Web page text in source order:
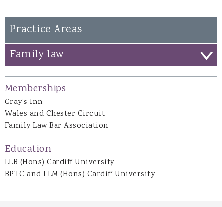
Practice Areas
Family law
Memberships
Gray’s Inn
Wales and Chester Circuit
Family Law Bar Association
Education
LLB (Hons) Cardiff University
BPTC and LLM (Hons) Cardiff University